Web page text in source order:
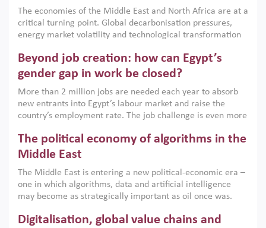
implemented with accountability and backed by capable
institutions.
The economies of the Middle East and North Africa are at a
critical turning point. Global decarbonisation pressures,
energy market volatility and technological transformation
models. This column argues that the green transition is not
only an environmental necessity but also a strategic
economic imperative.
Beyond job creation: how can Egypt’s
gender gap in work be closed?
More than 2 million jobs are needed each year to absorb
new entrants into Egypt’s labour market and raise the
country’s employment rate. The job challenge is even more
low despite recent gains in education. This column reports
on the second Development Dialogue, an ERF–World Bank
scholars, policy-makers and private sector leaders at the
American University in Cairo to consider how the country’s
gender gap in work can be closed.
The political economy of algorithms in the
Middle East
The Middle East is entering a new political-economic era –
one in which algorithms, data and artificial intelligence
may become as strategically important as oil once was.
digital infrastructure, smart governance and AI-driven
Digitalisation, global value chains and